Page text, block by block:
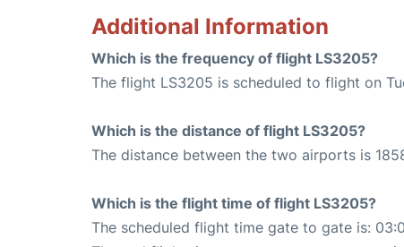
Additional Information
Which is the frequency of flight LS3205?
The flight LS3205 is scheduled to flight on
Which is the distance of flight LS3205?
The distance between the two airports is
Which is the flight time of flight LS3205?
The scheduled flight time gate to gate is: